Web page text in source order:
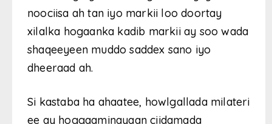
noociisa ah tan iyo markii loo doortay
xilalka hogaanka kadib markii ay soo wada
shaqeeyeen muddo saddex sano iyo
dheeraad ah.
Si kastaba ha ahaatee, howlgallada milateri
ee ay hoggaaminayaan ciidamada